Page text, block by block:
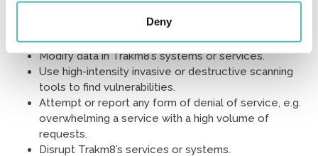
Deny
Access unnecessary, excessive or significant
amounts of data.
Modify data in Trakm8’s systems or services.
Use high-intensity invasive or destructive scanning
tools to find vulnerabilities.
Attempt or report any form of denial of service, e.g.
overwhelming a service with a high volume of
requests.
Disrupt Trakm8’s services or systems.